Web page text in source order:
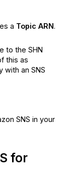
a Topic ARN.
to the SHN
this as
with an SNS
SNS in your
for